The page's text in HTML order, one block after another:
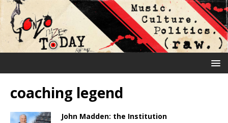
coaching legend
John Madden: the Institution